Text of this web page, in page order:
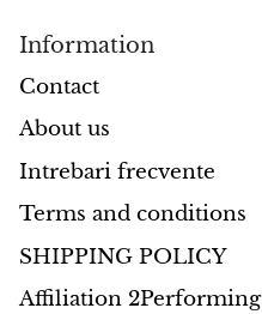
Information
Contact
About us
Intrebari frecvente
Terms and conditions
SHIPPING POLICY
Affiliation 2Performing